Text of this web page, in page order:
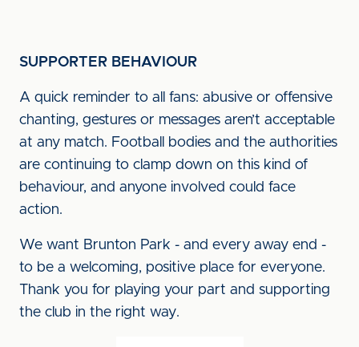
SUPPORTER BEHAVIOUR
A quick reminder to all fans: abusive or offensive
chanting, gestures or messages aren’t acceptable
at any match. Football bodies and the authorities
are continuing to clamp down on this kind of
behaviour, and anyone involved could face
action.
We want Brunton Park - and every away end -
to be a welcoming, positive place for everyone.
Thank you for playing your part and supporting
the club in the right way.